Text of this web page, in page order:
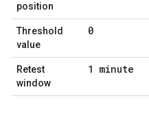
position
Threshold
value
0
Retest
window
1 minute